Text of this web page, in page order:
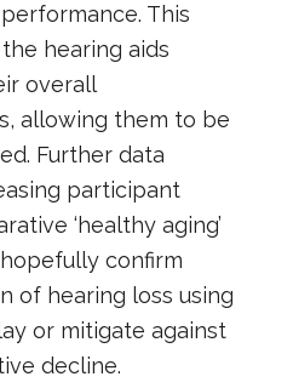
This
hearing aids
overall
allowing them to be
Further data
participant
‘healthy aging’
hopefully confirm
of hearing loss using
or mitigate against
decline.